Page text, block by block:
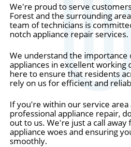
We're proud to serve
Forest and the surrounding
team of technicians is
notch appliance repair services.
We understand the importance
appliances in excellent working
here to ensure that residents
rely on us for efficient and
If you're within our service area
professional appliance repair,
out to us. We're just a call
appliance woes and ensuring
smoothly.